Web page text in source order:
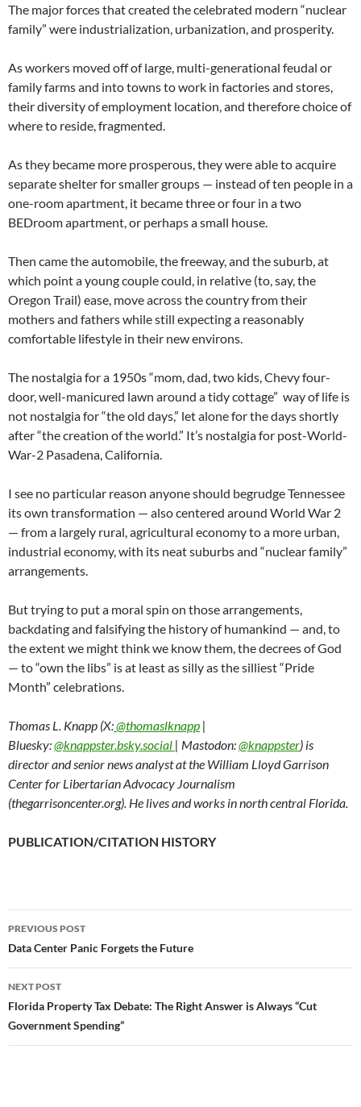
The major forces that created the celebrated modern “nuclear
family” were industrialization, urbanization, and prosperity.
As workers moved off of large, multi-generational feudal or
family farms and into towns to work in factories and stores,
their diversity of employment location, and therefore choice of
where to reside, fragmented.
As they became more prosperous, they were able to acquire
separate shelter for smaller groups — instead of ten people in a
one-room apartment, it became three or four in a two
BEDroom apartment, or perhaps a small house.
Then came the automobile, the freeway, and the suburb, at
which point a young couple could, in relative (to, say, the
Oregon Trail) ease, move across the country from their
mothers and fathers while still expecting a reasonably
comfortable lifestyle in their new environs.
The nostalgia for a 1950s “mom, dad, two kids, Chevy four-
door, well-manicured lawn around a tidy cottage” way of life is
not nostalgia for “the old days,” let alone for the days shortly
after “the creation of the world.” It’s nostalgia for post-World-
War-2 Pasadena, California.
I see no particular reason anyone should begrudge Tennessee
its own transformation — also centered around World War 2
— from a largely rural, agricultural economy to a more urban,
industrial economy, with its neat suburbs and “nuclear family”
arrangements.
But trying to put a moral spin on those arrangements,
backdating and falsifying the history of humankind — and, to
the extent we might think we know them, the decrees of God
— to “own the libs” is at least as silly as the silliest “Pride
Month” celebrations.
Thomas L. Knapp (X:@thomaslknapp |
Bluesky:@knappster.bsky.social | Mastodon:@knappster) is
director and senior news analyst at the William Lloyd Garrison
Center for Libertarian Advocacy Journalism
(thegarrisoncenter.org). He lives and works in north central Florida.
PUBLICATION/CITATION HISTORY
Post
navigation
PREVIOUS POST
Data Center Panic Forgets the Future
NEXT POST
Florida Property Tax Debate: The Right Answer is Always “Cut
Government Spending”